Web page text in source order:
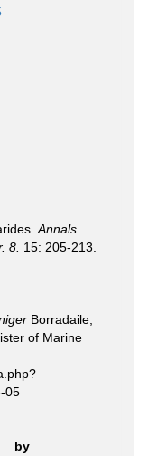
Annals
8. 15: 205­-213.
Borradaile,
of Marine
05
by